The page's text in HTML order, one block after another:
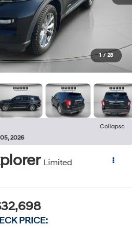
1 / 28
Collapse
2026
Limited
PRICE: